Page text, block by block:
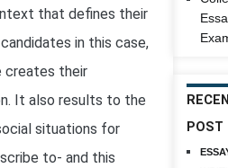
that defines their
in this case,
creates their
It also results to the
situations for
to- and this
POST